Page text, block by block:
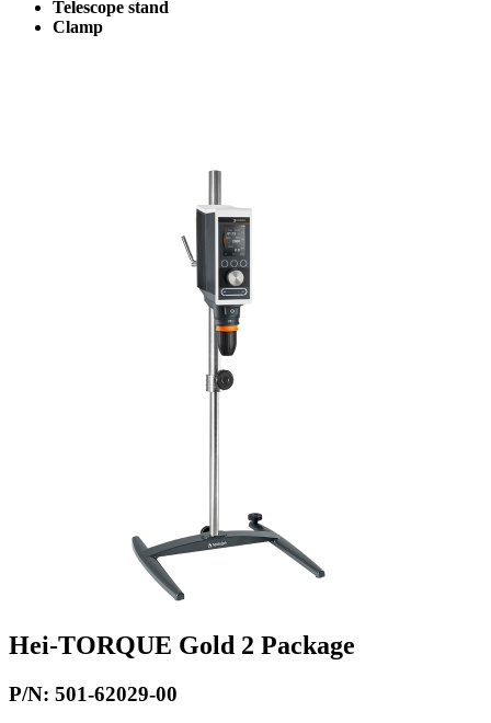
Telescope stand
Clamp
Hei-TORQUE Gold 2 Package
P/N: 501-62029-00